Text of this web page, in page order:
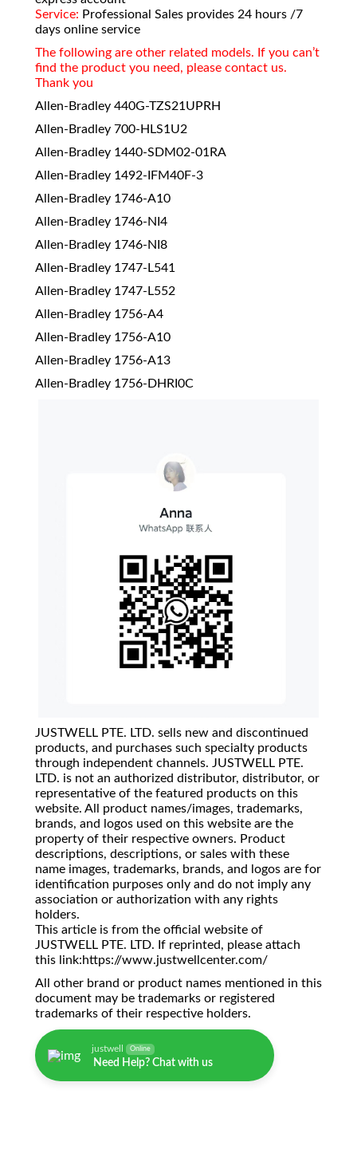
Service: Professional Sales provides 24 hours /7
days online service
The following are other related models. If you can’t
find the product you need, please contact us.
Thank you
Allen-Bradley 440G-TZS21UPRH
Allen-Bradley 700-HLS1U2
Allen-Bradley 1440-SDM02-01RA
Allen-Bradley 1492-IFM40F-3
Allen-Bradley 1746-A10
Allen-Bradley 1746-NI4
Allen-Bradley 1746-NI8
Allen-Bradley 1747-L541
Allen-Bradley 1747-L552
Allen-Bradley 1756-A4
Allen-Bradley 1756-A10
Allen-Bradley 1756-A13
Allen-Bradley 1756-DHRI0C
JUSTWELL PTE. LTD. sells new and discontinued
products, and purchases such specialty products
through independent channels. JUSTWELL PTE.
LTD. is not an authorized distributor, distributor, or
representative of the featured products on this
website. All product names/images, trademarks,
brands, and logos used on this website are the
property of their respective owners. Product
descriptions, descriptions, or sales with these
name images, trademarks, brands, and logos are for
identification purposes only and do not imply any
association or authorization with any rights
holders.
This article is from the official website of
JUSTWELL PTE. LTD. If reprinted, please attach
this link:https://www.justwellcenter.com/
All other brand or product names mentioned in this
document may be trademarks or registered
trademarks of their respective holders.
justwell Online
Need Help? Chat with us